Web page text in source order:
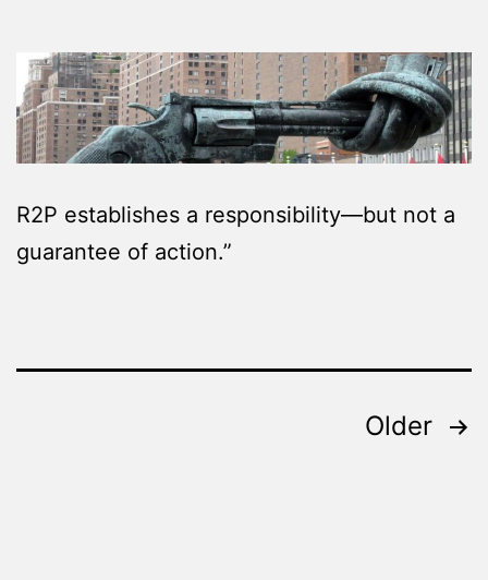
R2P establishes a responsibility—but not a
guarantee of action.”
Older